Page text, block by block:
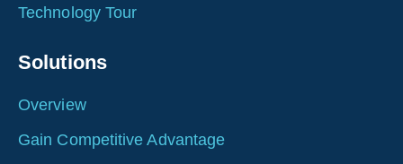
Technology Tour
Solutions
Overview
Gain Competitive Advantage